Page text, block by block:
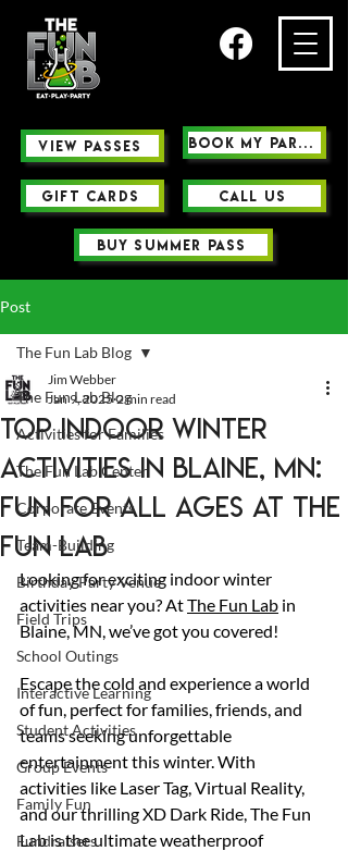
view passes Book My Party
Call us
GIFT CARDS
buy summer pass
Post
The Fun Lab Blog
Activities for Families
The Fun Lab Center
Corporate Events
Team-Building
Birthday Party Venue
Field Trips
School Outings
Interactive Learning
Student Activities
Group Events
Family Fun
Fundraisers
The Fun Lab Blog
Top Indoor Winter
Activities in Blaine, MN:
Fun for All Ages at The
Fun Lab
Jim Webber
Jan 9, 2025 2 min read
Looking for exciting indoor winter
activities near you? At The Fun Lab in
Blaine, MN, we’ve got you covered!
Escape the cold and experience a world
of fun, perfect for families, friends, and
teams seeking unforgettable
entertainment this winter. With
activities like Laser Tag, Virtual Reality,
and our thrilling XD Dark Ride, The Fun
Lab is the ultimate weatherproof